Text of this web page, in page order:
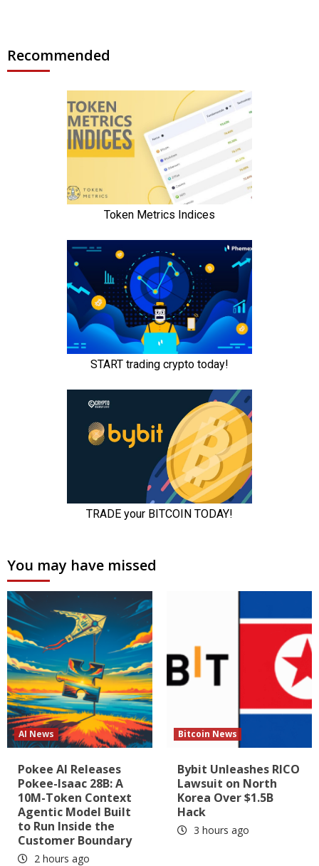
Recommended
You may have missed
AI News
Pokee AI Releases
Pokee-Isaac 28B: A
10M-Token Context
Agentic Model Built
to Run Inside the
Customer Boundary
2 hours ago
Bitcoin News
Bybit Unleashes RICO
Lawsuit on North
Korea Over $1.5B
Hack
3 hours ago